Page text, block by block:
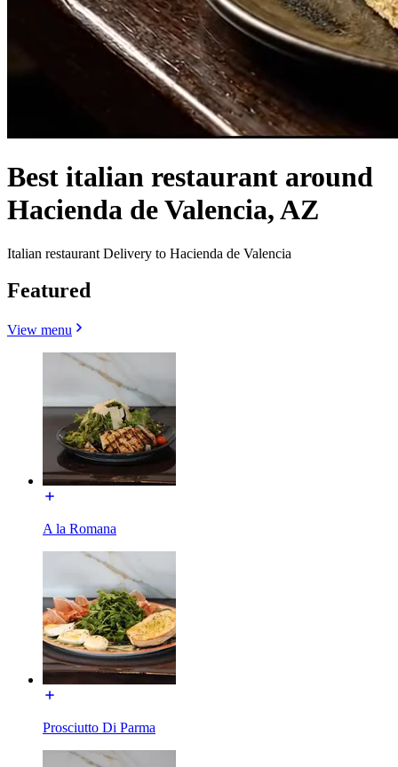
Best italian restaurant around
Hacienda de Valencia, AZ
Italian restaurant Delivery to Hacienda de Valencia
Featured
View menu
A la Romana
Prosciutto Di Parma